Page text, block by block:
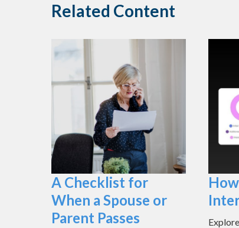
Related Content
A Checklist for
When a Spouse or
Parent Passes